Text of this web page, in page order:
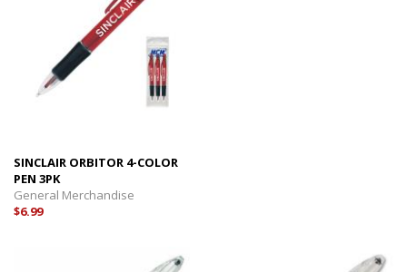
SINCLAIR ORBITOR 4-COLOR
PEN 3PK
General Merchandise
$6.99